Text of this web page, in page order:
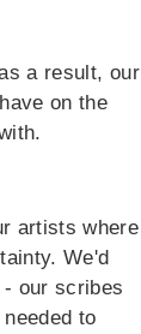
a result, our
on the
artists where
We'd
our scribes
to